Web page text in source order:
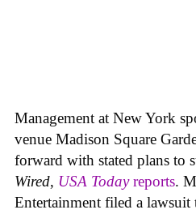
Management at New York
venue Madison Square
forward with stated plans to
Wired, USA Todayreports.
Entertainment filed a lawsuit